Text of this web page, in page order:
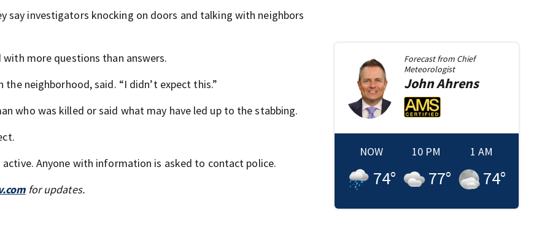
say investigators knocking on doors and talking with neighbors
more questions than answers.
the neighborhood, said. “I didn’t expect this.”
who was killed or said what may have led up to the stabbing.
Anyone with information is asked to contact police.
for updates.
Forecast from Chief
Meteorologist
JohnAhrens
NOW
74°
10 PM
77°
1 AM
74°